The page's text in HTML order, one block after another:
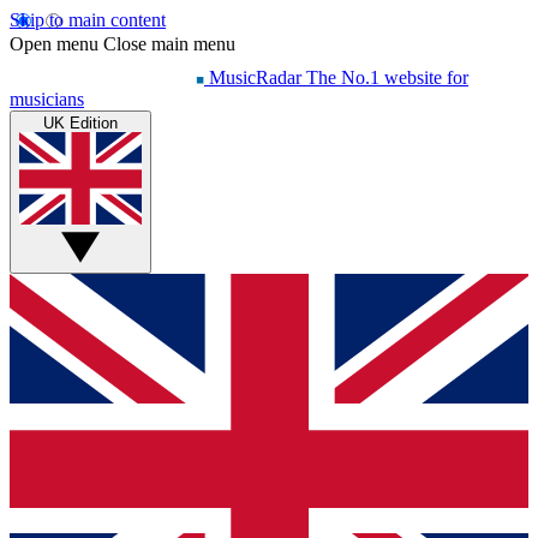
Skip to main content
Open menu Close main menu
MusicRadar The No.1 website for
musicians
UK Edition